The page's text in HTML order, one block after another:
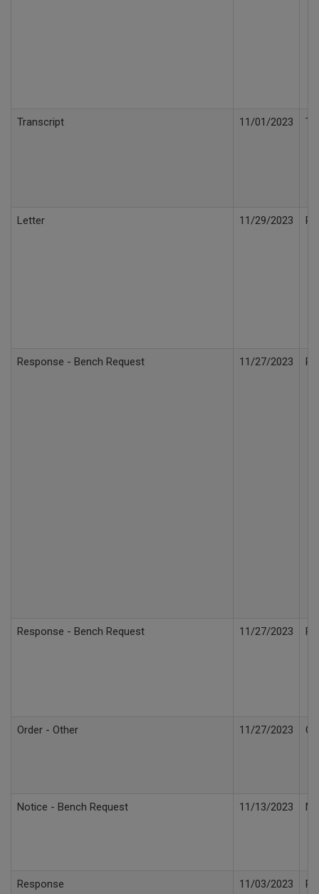
Transcript 11/01/2023
Letter 11/29/2023
Response - Bench Request 11/27/2023
Response - Bench Request 11/27/2023
Order - Other 11/27/2023
Notice - Bench Request 11/13/2023
Response 11/03/2023